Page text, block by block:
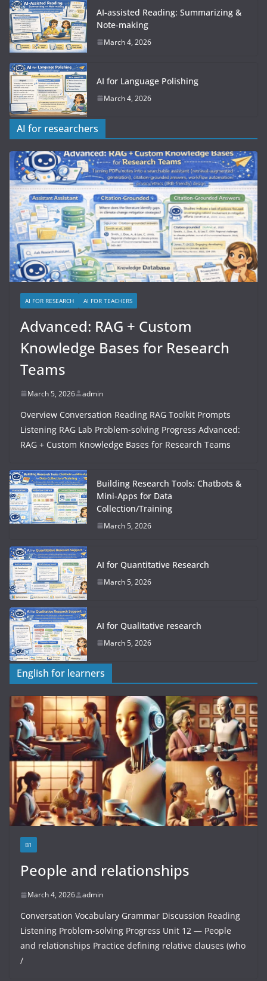
AI-assisted Reading: Summarizing &
Note-making
March 4, 2026
AI for Language Polishing
March 4, 2026
AI for researchers
AI FOR RESEARCH AI FOR TEACHERS
Advanced: RAG + Custom
Knowledge Bases for Research
Teams
March 5, 2026 admin
Overview Conversation Reading RAG Toolkit Prompts
Listening RAG Lab Problem-solving Progress Advanced:
RAG + Custom Knowledge Bases for Research Teams
Building Research Tools: Chatbots &
Mini-Apps for Data
Collection/Training
March 5, 2026
AI for Quantitative Research
March 5, 2026
AI for Qualitative research
March 5, 2026
English for learners
B1
People and relationships
March 4, 2026 admin
Conversation Vocabulary Grammar Discussion Reading
Listening Problem-solving Progress Unit 12 — People
and relationships Practice defining relative clauses (who
/